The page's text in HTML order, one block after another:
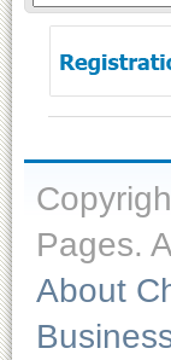
Pages.
About